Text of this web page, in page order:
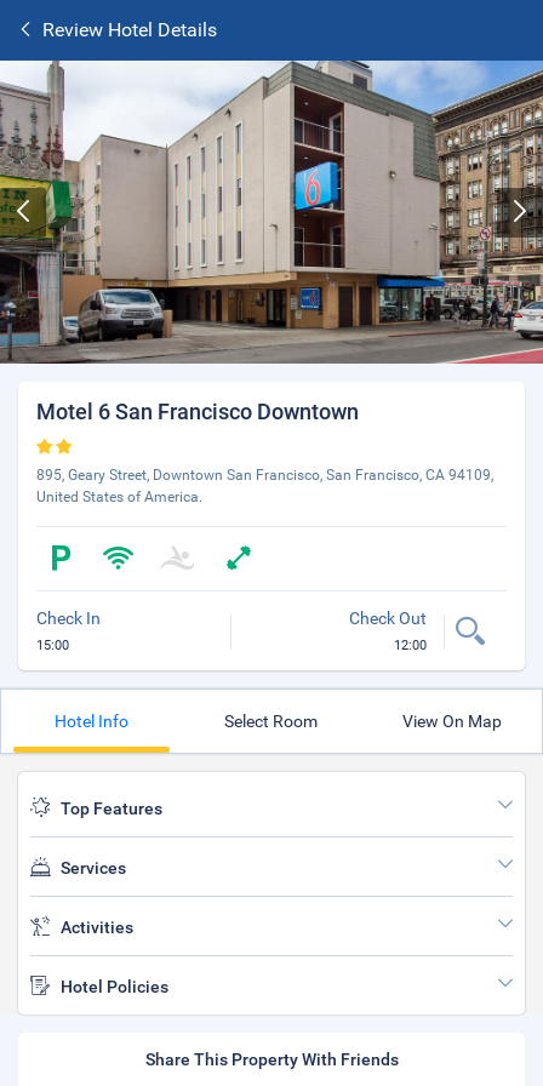
Review Hotel Details
Motel 6 San Francisco Downtown
895, Geary Street, Downtown San Francisco, San Francisco, CA 94109,
United States of America.
Check In
15:00
Check Out
12:00
Hotel Info Select Room View On Map
Top Features
Services
Activities
Hotel Policies
Share This Property With Friends